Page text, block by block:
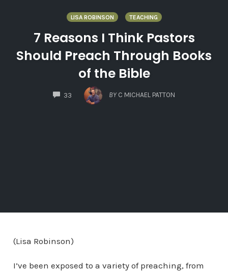
LISA ROBINSON TEACHING
7 Reasons I Think Pastors
Should Preach Through Books
of the Bible
33
COMMENTS
BY C MICHAEL PATTON
(Lisa Robinson)
I’ve been exposed to a variety of preaching, from